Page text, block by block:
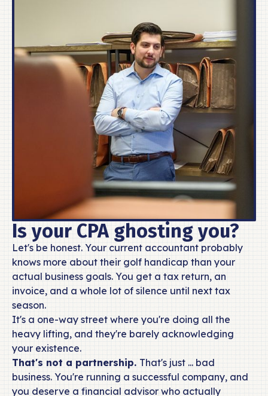
Is your CPA ghosting you?
Let's be honest. Your current accountant probably
knows more about their golf handicap than your
actual business goals. You get a tax return, an
invoice, and a whole lot of silence until next tax
season.
It's a one-way street where you're doing all the
heavy lifting, and they're barely acknowledging
your existence.
That's not a partnership. That's just ... bad
business. You're running a successful company, and
you deserve a financial advisor who actually